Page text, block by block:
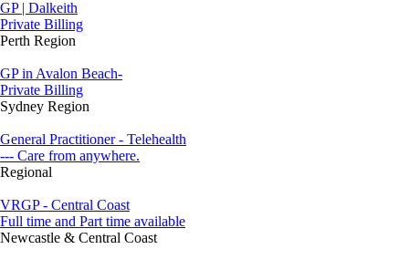
GP | Dalkeith
Private Billing
Perth Region
GP in Avalon Beach-
Private Billing
Sydney Region
General Practitioner - Telehealth
--- Care from anywhere.
Regional
VRGP - Central Coast
Full time and Part time available
Newcastle & Central Coast